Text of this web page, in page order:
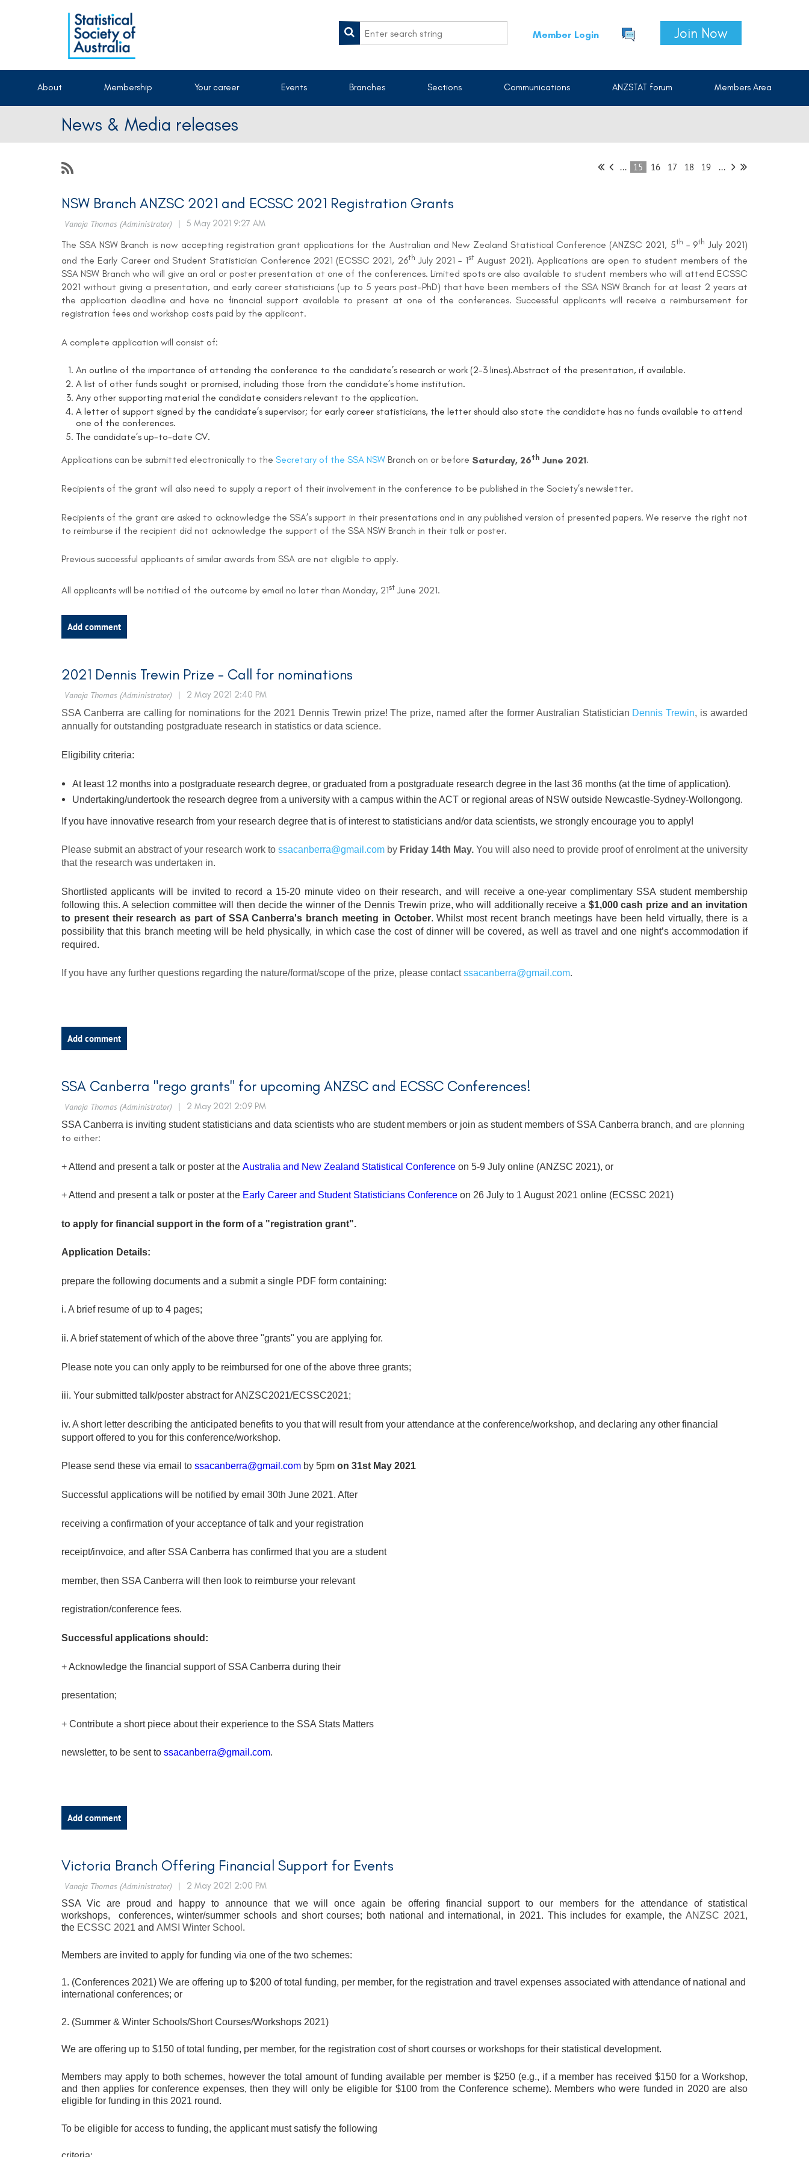
Member Login Join Now
About Membership Your career Events Branches Sections Communications ANZSTAT forum Members Area
News & Media releases
... 15 16 17 18 19 ...
NSW Branch ANZSC 2021 and ECSSC 2021 Registration Grants
The SSA NSW Branch is now accepting registration grant applications for the Australian and New Zealand Statistical Conference (ANZSC 2021, 5th – 9th July 2021)
and the Early Career and Student Statistician Conference 2021 (ECSSC 2021, 26th July 2021 – 1stAugust 2021). Applications are open to student members of the
SSA NSW Branch who will give an oral or poster presentation at one of the conferences. Limited spots are also available to student members who will attend ECSSC
2021 without giving a presentation, and early career statisticians (up to 5 years post-PhD) that have been members of the SSA NSW Branch for at least 2 years at
the application deadline and have no financial support available to present at one of the conferences. Successful applicants will receive a reimbursement for
registration fees and workshop costs paid by the applicant.
A complete application will consist of:
An outline of the importance of attending the conference to the candidate’s research or work (2-3 lines).Abstract of the presentation, if available.
A list of other funds sought or promised, including those from the candidate’s home institution.
Any other supporting material the candidate considers relevant to the application.
A letter of support signed by the candidate’s supervisor; for early career statisticians, the letter should also state the candidate has no funds available to attend
one of the conferences.
The candidate’s up-to-date CV.
Applications can be submitted electronically to the Secretary of the SSA NSW Branch on or before Saturday, 26th June 2021.
Recipients of the grant will also need to supply a report of their involvement in the conference to be published in the Society’s newsletter.
Recipients of the grant are asked to acknowledge the SSA’s support in their presentations and in any published version of presented papers. We reserve the right not
to reimburse if the recipient did not acknowledge the support of the SSA NSW Branch in their talk or poster.
Previous successful applicants of similar awards from SSA are not eligible to apply.
All applicants will be notified of the outcome by email no later than Monday, 21st June 2021.
2021 Dennis Trewin Prize - Call for nominations
SSA Canberra are calling for nominations for the 2021 Dennis Trewin prize! The prize, named after the former Australian Statistician Dennis Trewin, is awarded
annually for outstanding postgraduate research in statistics or data science.
Eligibility criteria:
At least 12 months into a postgraduate research degree, or graduated from a postgraduate research degree in the last 36 months (at the time of application).
Undertaking/undertook the research degree from a university with a campus within the ACT or regional areas of NSW outside Newcastle-Sydney-Wollongong.
If you have innovative research from your research degree that is of interest to statisticians and/or data scientists, we strongly encourage you to apply!
Please submit an abstract of your research work to ssacanberra@gmail.com by Friday 14th May. You will also need to provide proof of enrolment at the university
that the research was undertaken in.
Shortlisted applicants will be invited to record a 15-20 minute video on their research, and will receive a one-year complimentary SSA student membership
following this. A selection committee will then decide the winner of the Dennis Trewin prize, who will additionally receive a $1,000 cash prize and an invitation
to present their research as part of SSA Canberra's branch meeting in October. Whilst most recent branch meetings have been held virtually, there is a
possibility that this branch meeting will be held physically, in which case the cost of dinner will be covered, as well as travel and one night’s accommodation if
required.
If you have any further questions regarding the nature/format/scope of the prize, please contactssacanberra@gmail.com.
SSA Canberra "rego grants" for upcoming ANZSC and ECSSC Conferences!
SSA Canberra is inviting student statisticians and data scientists who are student members or join as student members of SSA Canberra branch, and are planning
to either:
+ Attend and present a talk or poster at the Australia and New Zealand Statistical Conference on 5-9 July online (ANZSC 2021), or
+ Attend and present a talk or poster at the Early Career and Student Statisticians Conference on 26 July to 1 August 2021 online (ECSSC 2021)
to apply for financial support in the form of a "registration grant".
Application Details:
prepare the following documents and a submit a single PDF form containing:
i. A brief resume of up to 4 pages;
ii. A brief statement of which of the above three "grants" you are applying for.
Please note you can only apply to be reimbursed for one of the above three grants;
iii. Your submitted talk/poster abstract for ANZSC2021/ECSSC2021;
iv. A short letter describing the anticipated benefits to you that will result from your attendance at the conference/workshop, and declaring any other financial
support offered to you for this conference/workshop.
Please send these via email to ssacanberra@gmail.com by 5pm on 31st May 2021
Successful applications will be notified by email 30th June 2021. After
receiving a confirmation of your acceptance of talk and your registration
receipt/invoice, and after SSA Canberra has confirmed that you are a student
member, then SSA Canberra will then look to reimburse your relevant
registration/conference fees.
Successful applications should:
+ Acknowledge the financial support of SSA Canberra during their
presentation;
+ Contribute a short piece about their experience to the SSA Stats Matters
newsletter, to be sent to ssacanberra@gmail.com.
Victoria Branch Offering Financial Support for Events
SSA Vic are proud and happy to announce that we will once again be offering financial support to our members for the attendance of statistical
workshops, conferences, winter/summer schools and short courses; both national and international, in 2021. This includes for example, theANZSC 2021,
the ECSSC 2021 and AMSI Winter School .
Members are invited to apply for funding via one of the two schemes:
1. (Conferences 2021) We are offering up to $200 of total funding, per member, for the registration and travel expenses associated with attendance of national and
international conferences; or
2. (Summer & Winter Schools/Short Courses/Workshops 2021)
We are offering up to $150 of total funding, per member, for the registration cost of short courses or workshops for their statistical development.
Members may apply to both schemes, however the total amount of funding available per member is $250 (e.g., if a member has received $150 for a Workshop,
and then applies for conference expenses, then they will only be eligible for $100 from the Conference scheme). Members who were funded in 2020 are also
eligible for funding in this 2021 round.
To be eligible for access to funding, the applicant must satisfy the following